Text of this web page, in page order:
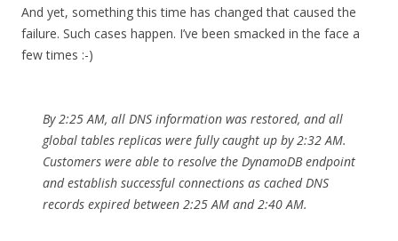
And yet, something this time has changed that caused the
failure. Such cases happen. I’ve been smacked in the face a
few times :-)
By 2:25 AM, all DNS information was restored, and all
global tables replicas were fully caught up by 2:32 AM.
Customers were able to resolve the DynamoDB endpoint
and establish successful connections as cached DNS
records expired between 2:25 AM and 2:40 AM.